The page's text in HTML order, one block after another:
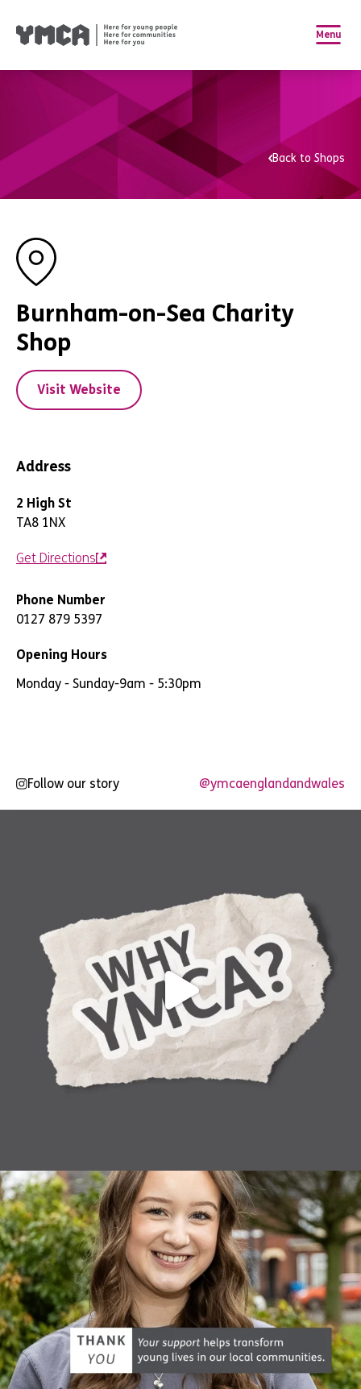
Menu
Back to Shops
Burnham-on-Sea Charity
Shop
Visit Website
Address
2 High St
TA8 1NX
Get Directions
Phone Number
0127 879 5397
Opening Hours
Monday - Sunday-9am - 5:30pm
Follow our story @ymcaenglandandwales